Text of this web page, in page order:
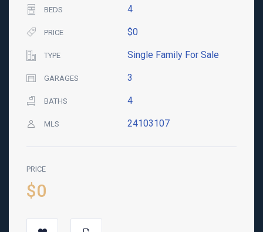
BEDS 4
PRICE $0
TYPE Single Family For Sale
GARAGES 3
BATHS 4
MLS 24103107
PRICE
$0